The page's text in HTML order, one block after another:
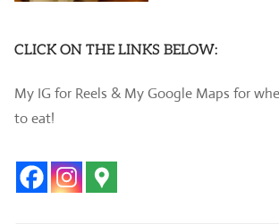
CLICK ON THE LINKS BELOW:
My IG for Reels & My Google Maps for
to eat!